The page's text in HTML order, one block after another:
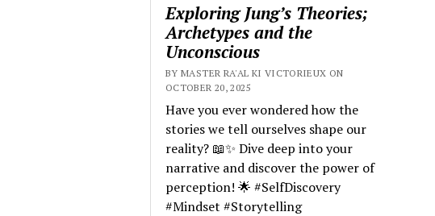
Exploring Jung’s Theories;
Archetypes and the
Unconscious
BY MASTER RA'AL KI VICTORIEUX ON
OCTOBER 20, 2025
Have you ever wondered how the
stories we tell ourselves shape our
reality? 📖✨ Dive deep into your
narrative and discover the power of
perception! 🌟 #SelfDiscovery
#Mindset #Storytelling